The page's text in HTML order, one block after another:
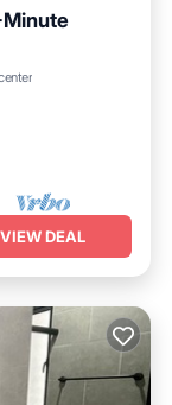
VIEW DEAL